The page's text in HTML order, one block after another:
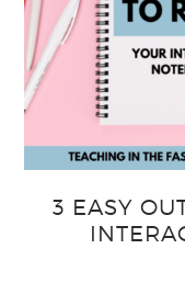
3 EASY